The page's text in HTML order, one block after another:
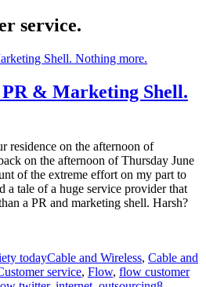
service.
& Marketing Shell.
residence on the afternoon of
on the afternoon of Thursday June
of the extreme effort on my part to
a tale of a huge service provider that
a PR and marketing shell. Harsh?
todayTags
Cable and Wireless, Cable and
service, Flow, flow customer